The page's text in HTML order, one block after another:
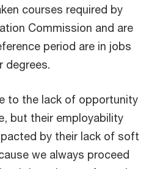
courses required by
Commission and are
period are in jobs
degrees.
to the lack of opportunity
but their employability
by their lack of soft
we always proceed